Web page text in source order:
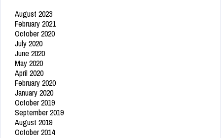
August 2023
February 2021
October 2020
July 2020
June 2020
May 2020
April 2020
February 2020
January 2020
October 2019
September 2019
August 2019
October 2014